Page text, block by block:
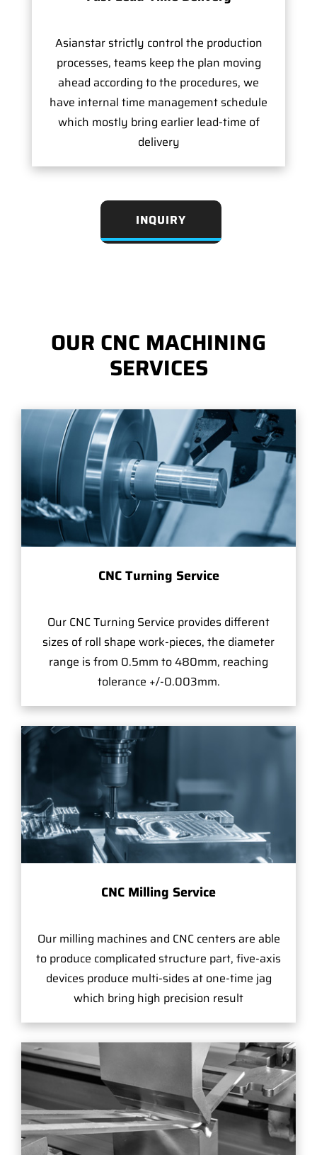
Asianstar strictly control the production
processes, teams keep the plan moving
ahead according to the procedures, we
have internal time management schedule
which mostly bring earlier lead-time of
delivery
INQUIRY
OUR CNC MACHINING
SERVICES
CNC Turning Service
Our CNC Turning Service provides different
sizes of roll shape work-pieces, the diameter
range is from 0.5mm to 480mm, reaching
tolerance +/-0.003mm.
CNC Milling Service
Our milling machines and CNC centers are able
to produce complicated structure part, five-axis
devices produce multi-sides at one-time jag
which bring high precision result